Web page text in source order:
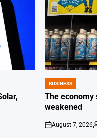
POSTED
IN
BUSINESS
The economy
weakened
on
August 7, 2026